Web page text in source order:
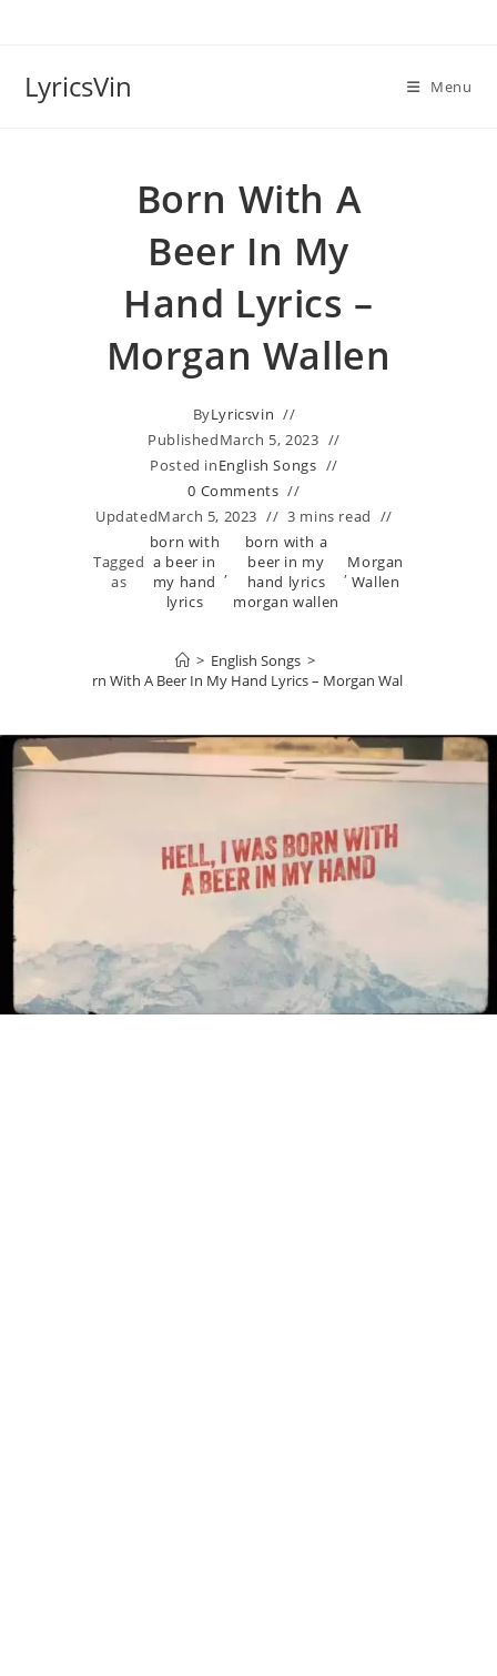
LyricsVin Menu
Born With A
Beer In My
Hand Lyrics –
Morgan Wallen
ByLyricsvin
PublishedMarch 5, 2023
Posted inEnglish Songs
0 Comments
UpdatedMarch 5, 2023 3 mins read
Tagged
as
born with
a beer in
my hand
lyrics
,
born with a
beer in my
hand lyrics
morgan wallen
,Morgan
Wallen
> English Songs >
Born With A Beer In My Hand Lyrics – Morgan Wallen